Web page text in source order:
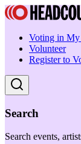
Voting in My
Volunteer
Register to
Search
Search events,